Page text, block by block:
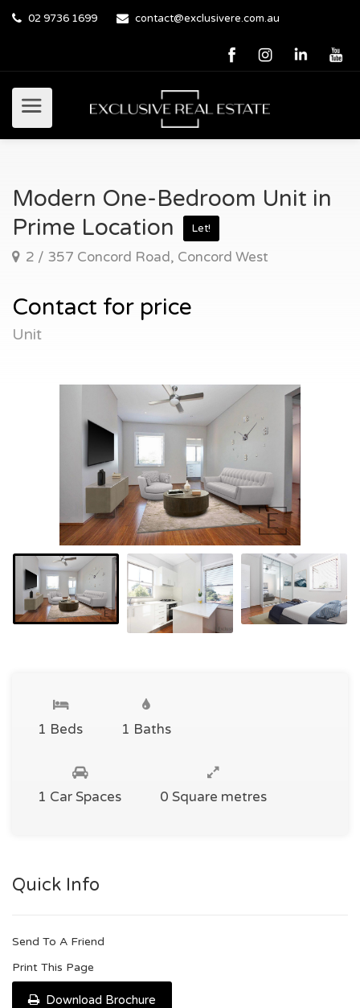
02 9736 1699 contact@exclusivere.com.au
Modern One-Bedroom Unit in
Prime Location
Let!
2 / 357 Concord Road, Concord West
Contact for price
Unit
1 Beds 1 Baths
1 Car Spaces 0 Square metres
Quick Info
Send To A Friend
Print This Page
Download Brochure